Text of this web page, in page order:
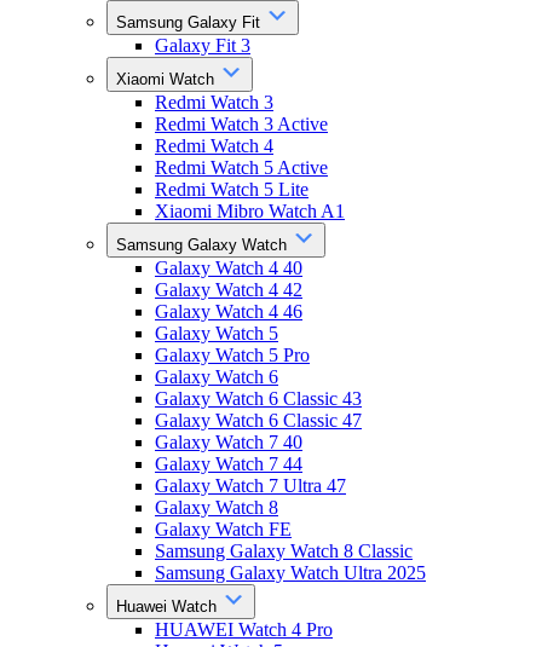
Samsung Galaxy Fit
Galaxy Fit 3
Xiaomi Watch
Redmi Watch 3
Redmi Watch 3 Active
Redmi Watch 4
Redmi Watch 5 Active
Redmi Watch 5 Lite
Xiaomi Mibro Watch A1
Samsung Galaxy Watch
Galaxy Watch 4 40
Galaxy Watch 4 42
Galaxy Watch 4 46
Galaxy Watch 5
Galaxy Watch 5 Pro
Galaxy Watch 6
Galaxy Watch 6 Classic 43
Galaxy Watch 6 Classic 47
Galaxy Watch 7 40
Galaxy Watch 7 44
Galaxy Watch 7 Ultra 47
Galaxy Watch 8
Galaxy Watch FE
Samsung Galaxy Watch 8 Classic
Samsung Galaxy Watch Ultra 2025
Huawei Watch
HUAWEI Watch 4 Pro